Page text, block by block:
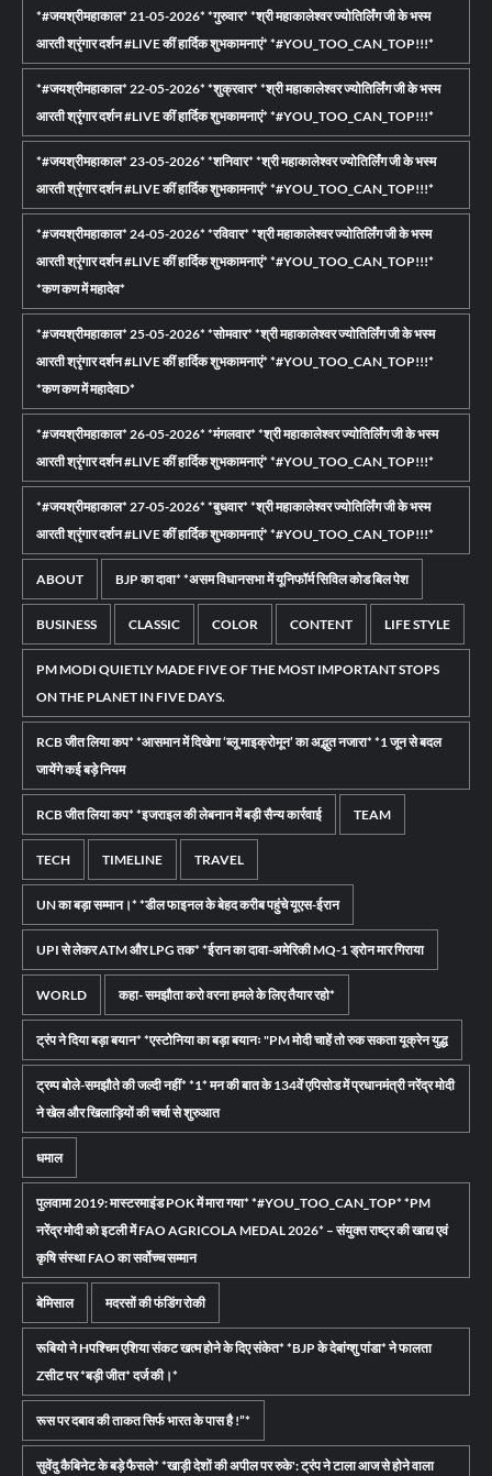
*#जयश्रीमहाकाल* 21-05-2026* *गुरुवार* *श्री महाकालेश्वर ज्योतिर्लिंग जी के भस्म
आरती श्रृंगार दर्शन #LIVE कीं हार्दिक शुभकामनाएं* *#YOU_TOO_CAN_TOP!!!*
*#जयश्रीमहाकाल* 22-05-2026* *शुक्रवार* *श्री महाकालेश्वर ज्योतिर्लिंग जी के भस्म
आरती श्रृंगार दर्शन #LIVE कीं हार्दिक शुभकामनाएं* *#YOU_TOO_CAN_TOP!!!*
*#जयश्रीमहाकाल* 23-05-2026* *शनिवार* *श्री महाकालेश्वर ज्योतिर्लिंग जी के भस्म
आरती श्रृंगार दर्शन #LIVE कीं हार्दिक शुभकामनाएं* *#YOU_TOO_CAN_TOP!!!*
*#जयश्रीमहाकाल* 24-05-2026* *रविवार* *श्री महाकालेश्वर ज्योतिर्लिंग जी के भस्म
आरती श्रृंगार दर्शन #LIVE कीं हार्दिक शुभकामनाएं* *#YOU_TOO_CAN_TOP!!!*
*कण कण में महादेव*
*#जयश्रीमहाकाल* 25-05-2026* *सोमवार* *श्री महाकालेश्वर ज्योतिर्लिंग जी के भस्म
आरती श्रृंगार दर्शन #LIVE कीं हार्दिक शुभकामनाएं* *#YOU_TOO_CAN_TOP!!!*
*कण कण में महादेवD*
*#जयश्रीमहाकाल* 26-05-2026* *मंगलवार* *श्री महाकालेश्वर ज्योतिर्लिंग जी के भस्म
आरती श्रृंगार दर्शन #LIVE कीं हार्दिक शुभकामनाएं* *#YOU_TOO_CAN_TOP!!!*
*#जयश्रीमहाकाल* 27-05-2026* *बुधवार* *श्री महाकालेश्वर ज्योतिर्लिंग जी के भस्म
आरती श्रृंगार दर्शन #LIVE कीं हार्दिक शुभकामनाएं* *#YOU_TOO_CAN_TOP!!!*
ABOUT BJP का दावा* *असम विधानसभा में यूनिफॉर्म सिविल कोड बिल पेश
BUSINESS CLASSIC COLOR CONTENT LIFE STYLE
PM MODI QUIETLY MADE FIVE OF THE MOST IMPORTANT STOPS
ON THE PLANET IN FIVE DAYS.
RCB जीत लिया कप* *आसमान में दिखेगा ‘ब्लू माइक्रोमून’ का अद्भुत नजारा* *1 जून से बदल
जायेंगे कई बड़े नियम
RCB जीत लिया कप* *इजराइल की लेबनान में बड़ी सैन्य कार्रवाई TEAM
TECH TIMELINE TRAVEL
UN का बड़ा सम्मान।* *डील फाइनल के बेहद करीब पहुंचे यूएस-ईरान
UPI से लेकर ATM और LPG तक* *ईरान का दावा-अमेरिकी MQ-1 ड्रोन मार गिराया
WORLD कहा- समझौता करो वरना हमले के लिए तैयार रहो*
ट्रंप ने दिया बड़ा बयान* *एस्टोनिया का बड़ा बयानः "PM मोदी चाहें तो रुक सकता यूक्रेन युद्ध
ट्रम्प बोले-समझौते की जल्दी नहीं* *1* मन की बात के 134वें एपिसोड में प्रधानमंत्री नरेंद्र मोदी
ने खेल और खिलाड़ियों की चर्चा से शुरुआत
धमाल
पुलवामा 2019: मास्टरमाइंड POK में मारा गया* *#YOU_TOO_CAN_TOP* *PM
नरेंद्र मोदी को इटली में FAO AGRICOLA MEDAL 2026* – संयुक्त राष्ट्र की खाद्य एवं
कृषि संस्था FAO का सर्वोच्च सम्मान
बेमिसाल मदरसों की फंडिंग रोकी
रूबियो ने Hपश्चिम एशिया संकट खत्म होने के दिए संकेत* *BJP के देबांग्शु पांडा* ने फालता
Zसीट पर *बड़ी जीत* दर्ज की।*
रूस पर दबाव की ताकत सिर्फ भारत के पास है !”*
सुवेंदु कैबिनेट के बड़े फैसले* *खाड़ी देशों की अपील पर रुके': ट्रंप ने टाला आज से होने वाला